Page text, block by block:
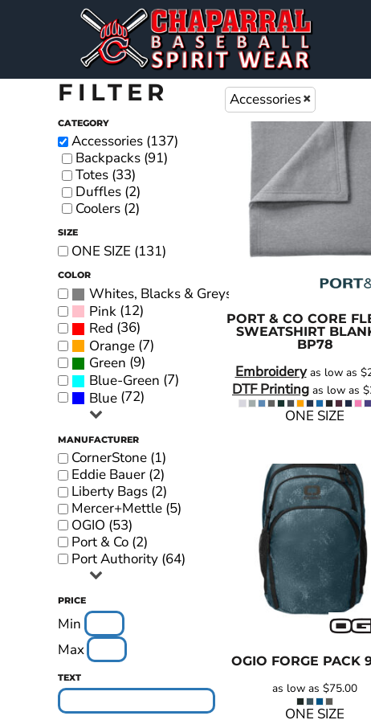
FILTER
CATEGORY
Accessories (137)
Backpacks (91)
Totes (33)
Duffles (2)
Coolers (2)
SIZE
ONE SIZE (131)
COLOR
Whites, Blacks & Greys
Pink (12)
Red (36)
Orange (7)
Green (9)
Blue-Green (7)
Blue (72)
MANUFACTURER
CornerStone (1)
Eddie Bauer (2)
Liberty Bags (2)
Mercer+Mettle (5)
OGIO (53)
Port & Co (2)
Port Authority (64)
PRICE
Min
Max
TEXT
Accessories
PORT & CO CORE
SWEATSHIRT
BP78
Embroideryas low as
DTF Printing as low as
ONE SIZE
OGIO FORGE PACK
as low as $75.00
ONE SIZE
DECORATED PRODUCTS
DECORATED PRODUCTS
DESIGNS
DESIGNS
PRODUCTS
PRODUCTS
LOGIN
REGISTER
CART: 0 ITEM
MENS
WOMEN'S
YOUTH
BAGS & BLANKETS
HATS & BEANIES
SIGNS & BANNERS
CHAP BASEBALL DESIGNS
FLAGS
EMBROIDERY
PREMIUM BRANDS
SHORT SLEEVE T-SHIRTS
LONG SLEEVE T-SHIRTS
HOODIES
JACKETS
POLOS
HEADWEAR
ACCESSORIES
PERFORMANCE SHIRTS
WOMEN'S APPAREL
PANTS
TIE-DYE APPAREL
TANK TOPS & SLEEVELESS
YOUTH APPAREL
CREW NECK SWEATSHIRTS
PANTS & SHORTS
APPAREL
OUR FAVORITES
ELEMENTARY SCHOOL
HOUSEWARES
MORE...